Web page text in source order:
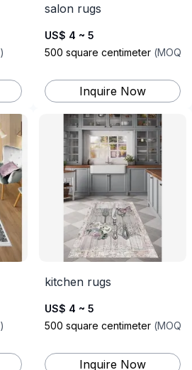
)
salon rugs
US$ 4 ~ 5
500 square centimeter (MOQ
Inquire Now
)
kitchen rugs
US$ 4 ~ 5
500 square centimeter (MOQ
Inquire Now